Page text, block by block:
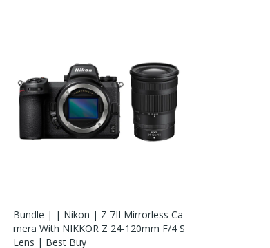
Bundle | | Nikon | Z 7II Mirrorless Ca
Mera With NIKKOR Z 24-120mm F/4 S
Lens | Best Buy